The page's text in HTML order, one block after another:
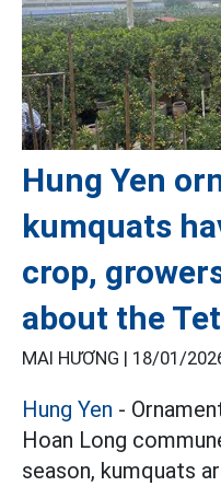
Hung Yen
kumquats
crop,
about the
MAI HƯƠNG | 18/01/
Hung Yen -
Hoan Long
season, kumquats